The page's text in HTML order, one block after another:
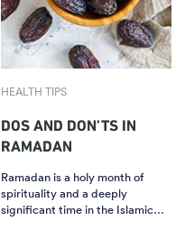
HEALTH TIPS
DOS AND DON’TS IN
RAMADAN
Ramadan is a holy month of
spirituality and a deeply
significant time in the Islamic…